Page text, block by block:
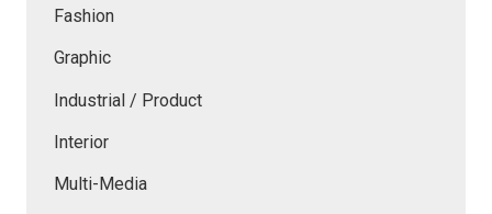
Fashion
Graphic
Industrial / Product
Interior
Multi-Media